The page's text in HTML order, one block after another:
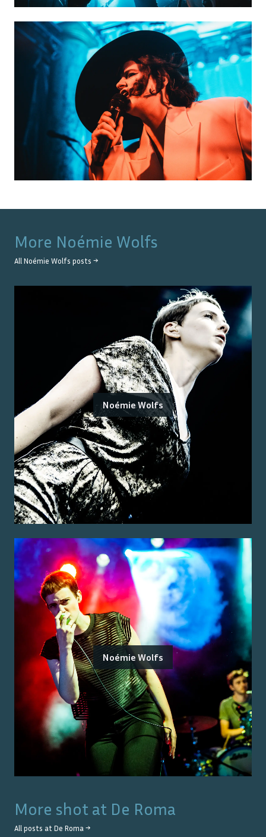
More Noémie Wolfs
All Noémie Wolfs posts →
Noémie Wolfs
Noémie Wolfs
More shot at De Roma
All posts at De Roma →